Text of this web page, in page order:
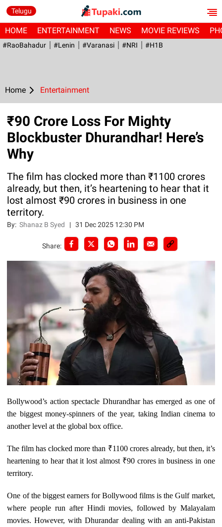
Telugu
HOME ENTERTAINMENT NEWS MOVIE REVIEWS
#RaoBahadur #Lenin #Varanasi #NRI #H1B
Home Entertainment
₹90 Crore Loss For Mighty
Blockbuster Dhurandhar! Here’s
Why
The film has clocked more than ₹1100 crores
already, but then, it’s heartening to hear that it
lost almost ₹90 crores in business in one
territory.
By:Shanaz B Syed |31 Dec 2025 12:30 PM
Share:
Bollywood’s action spectacle Dhurandhar has emerged as one of
the biggest money-spinners of the year, taking Indian cinema to
another level at the global box office.
The film has clocked more than ₹1100 crores already, but then, it’s
heartening to hear that it lost almost ₹90 crores in business in one
territory.
One of the biggest earners for Bollywood films is the Gulf market,
where people run after Hindi movies, followed by Malayalam
movies. However, with Dhurandar dealing with an anti-Pakistan